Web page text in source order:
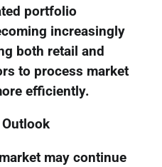
portfolio
increasingly
both retail and
to process market
efficiently.
may continue